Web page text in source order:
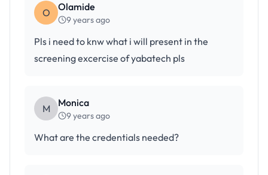
O Olamide
9 years ago
Pls i need to knw what i will present in the
screening excercise of yabatech pls
M Monica
9 years ago
What are the credentials needed?